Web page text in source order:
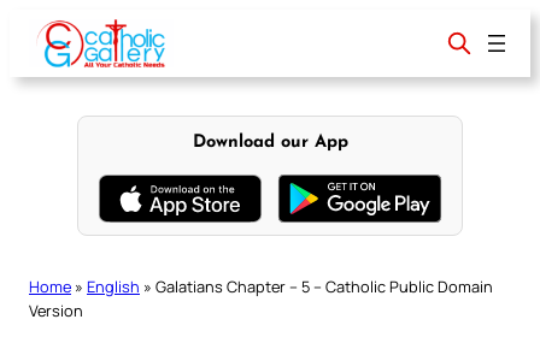
content
Download our App
Home » English » Galatians Chapter – 5 – Catholic Public Domain
Version